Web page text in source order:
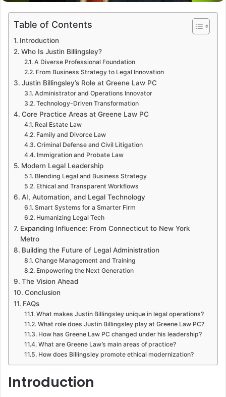
Table of Contents
Introduction
Who Is Justin Billingsley?
A Diverse Professional Foundation
From Business Strategy to Legal Innovation
Justin Billingsley’s Role at Greene Law PC
Administrator and Operations Innovator
Technology-Driven Transformation
Core Practice Areas at Greene Law PC
Real Estate Law
Family and Divorce Law
Criminal Defense and Civil Litigation
Immigration and Probate Law
Modern Legal Leadership
Blending Legal and Business Strategy
Ethical and Transparent Workflows
AI, Automation, and Legal Technology
Smart Systems for a Smarter Firm
Humanizing Legal Tech
Expanding Influence: From Connecticut to New York
Metro
Building the Future of Legal Administration
Change Management and Training
Empowering the Next Generation
The Vision Ahead
Conclusion
FAQs
What makes Justin Billingsley unique in legal operations?
What role does Justin Billingsley play at Greene Law PC?
How has Greene Law PC changed under his leadership?
What are Greene Law’s main areas of practice?
How does Billingsley promote ethical modernization?
Introduction